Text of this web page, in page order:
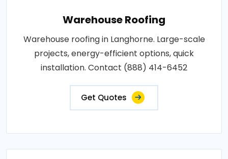
Warehouse Roofing
Warehouse roofing in Langhorne. Large-scale
projects, energy-efficient options, quick
installation. Contact (888) 414-6452
Get Quotes